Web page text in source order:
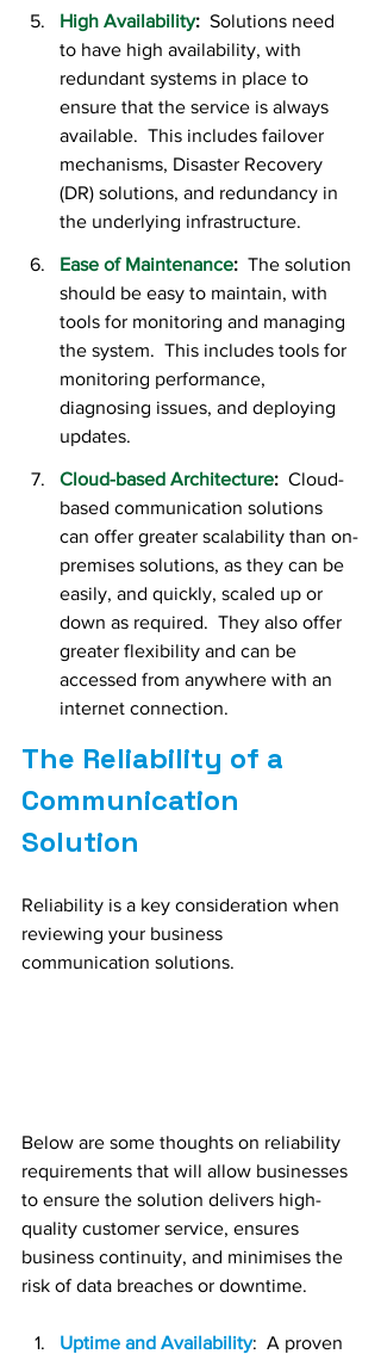
High Availability: Solutions need
to have high availability, with
redundant systems in place to
ensure that the service is always
available.  This includes failover
mechanisms, Disaster Recovery
(DR) solutions, and redundancy in
the underlying infrastructure.
Ease of Maintenance:
  The solution
should be easy to maintain, with
tools for monitoring and managing
the system.  This includes tools for
monitoring performance,
diagnosing issues, and deploying
updates.
Cloud-based Architecture: Cloud-
based communication solutions
can offer greater scalability than on-
premises solutions, as they can be
easily, and quickly, scaled up or
down as required.  They also offer
greater flexibility and can be
accessed from anywhere with an
internet connection.
The Reliability of a
Communication
Solution
Reliability is a key consideration when
reviewing your business
communication solutions.
Below are some thoughts on reliability
requirements that will allow businesses
to ensure the solution delivers high-
quality customer service, ensures
business continuity, and minimises the
risk of data breaches or downtime.
Uptime and Availability:  A proven